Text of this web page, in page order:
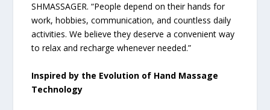
SHMASSAGER. “People depend on their hands for
work, hobbies, communication, and countless daily
activities. We believe they deserve a convenient way
to relax and recharge whenever needed.”
Inspired by the Evolution of Hand Massage
Technology